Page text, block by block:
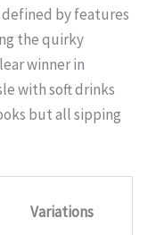
by features
the quirky
winner in
with soft drinks
but all sipping
Variations